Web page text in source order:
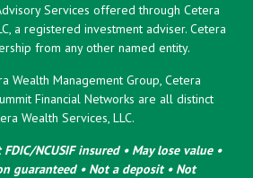
Services offered through Cetera
a registered investment adviser. Cetera
from any other named entity.
Wealth Management Group, Cetera
Financial Networks are all distinct
Wealth Services, LLC.
NCUSIF insured • May lose value •
guaranteed • Not a deposit • Not